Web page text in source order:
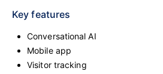
Key features
Conversational AI
Mobile app
Visitor tracking